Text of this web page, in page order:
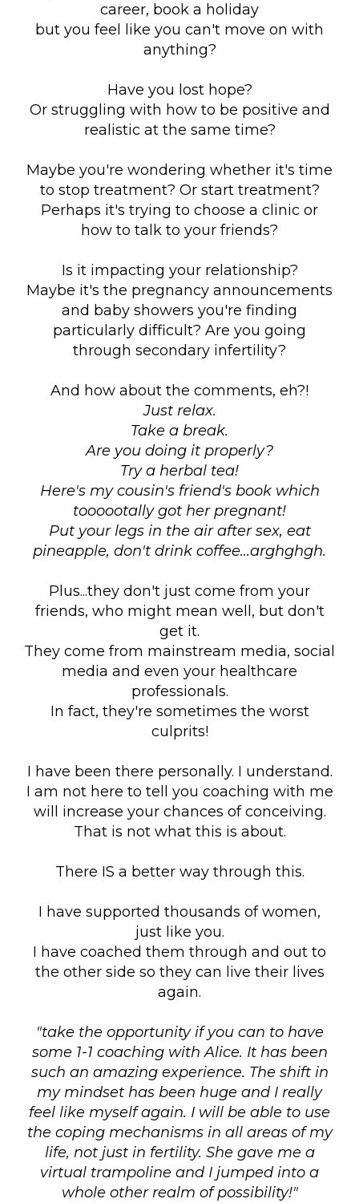
career, book a holiday
but you feel like you can't move on with
anything?
Have you lost hope?
Or struggling with how to be positive and
realistic at the same time?
Maybe you're wondering whether it's time
to stop treatment? Or start treatment?
Perhaps it's trying to choose a clinic or
how to talk to your friends?
Is it impacting your relationship?
Maybe it's the pregnancy announcements
and baby showers you're finding
particularly difficult? Are you going
through secondary infertility?
And how about the comments, eh?!
Just relax.
Take a break.
Are you doing it properly?
Try a herbal tea!
Here's my cousin's friend's book which
toooootally got her pregnant!
Put your legs in the air after sex, eat
pineapple, don't drink coffee...arghghgh.
Plus...they don't just come from your
friends, who might mean well, but don't
get it.
They come from mainstream media, social
media and even your healthcare
professionals.
In fact, they're sometimes the worst
culprits!
I have been there personally. I understand.
I am not here to tell you coaching with me
will increase your chances of conceiving.
That is not what this is about.
There IS a better way through this.
I have supported thousands of women,
just like you.
I have coached them through and out to
the other side so they can live their lives
again.
"take the opportunity if you can to have
some 1-1 coaching with Alice. It has been
such an amazing experience. The shift in
my mindset has been huge and I really
feel like myself again. I will be able to use
the coping mechanisms in all areas of my
life, not just in fertility. She gave me a
virtual trampoline and I jumped into a
whole other realm of possibility!"